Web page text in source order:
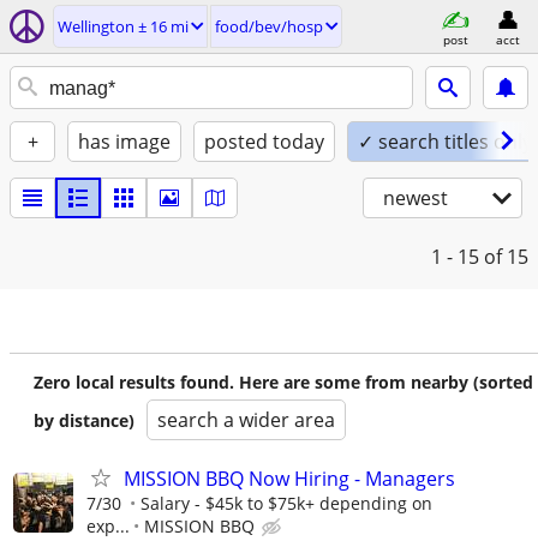
Wellington ± 16 mi food/bev/hosp
post acct
+ has image posted today ✓ search titles only
newest
1 - 15 of 15
Zero local results found. Here are some from nearby (sorted
by distance)
search a wider area
MISSION BBQ Now Hiring - Managers
7/30
Salary - $45k to $75k+ depending on
exp...
MISSION BBQ